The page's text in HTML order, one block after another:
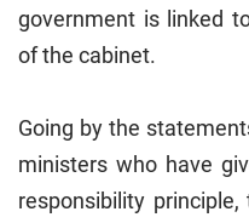
government is linked
of the cabinet.
Going by the
ministers who have
responsibility